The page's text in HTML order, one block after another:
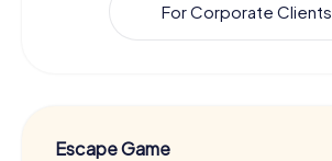
For Corporate Clients
Escape Game